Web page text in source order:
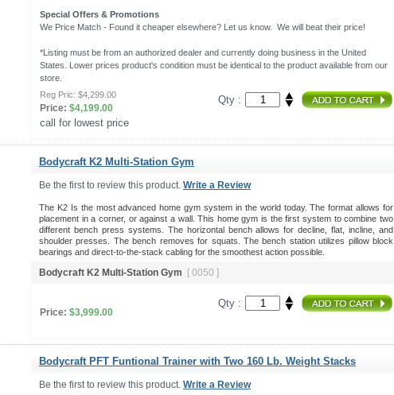
Special Offers & Promotions
We Price Match - Found it cheaper elsewhere? Let us know. We will beat their price!
*Listing must be from an authorized dealer and currently doing business in the United
States. Lower prices product's condition must be identical to the product available from our
store.
Reg Pric: $4,299.00
Price: $4,199.00
call for lowest price
Qty :
Bodycraft K2 Multi-Station Gym
Be the first to review this product. Write a Review
The K2 Is the most advanced home gym system in the world today. The format allows for
placement in a corner, or against a wall. This home gym is the first system to combine two
different bench press systems. The horizontal bench allows for decline, flat, incline, and
shoulder presses. The bench removes for squats. The bench station utilizes pillow block
bearings and direct-to-the-stack cabling for the smoothest action possible.
Bodycraft K2 Multi-Station Gym [ 0050 ]
Price: $3,999.00
Qty :
Bodycraft PFT Funtional Trainer with Two 160 Lb. Weight Stacks
Be the first to review this product. Write a Review